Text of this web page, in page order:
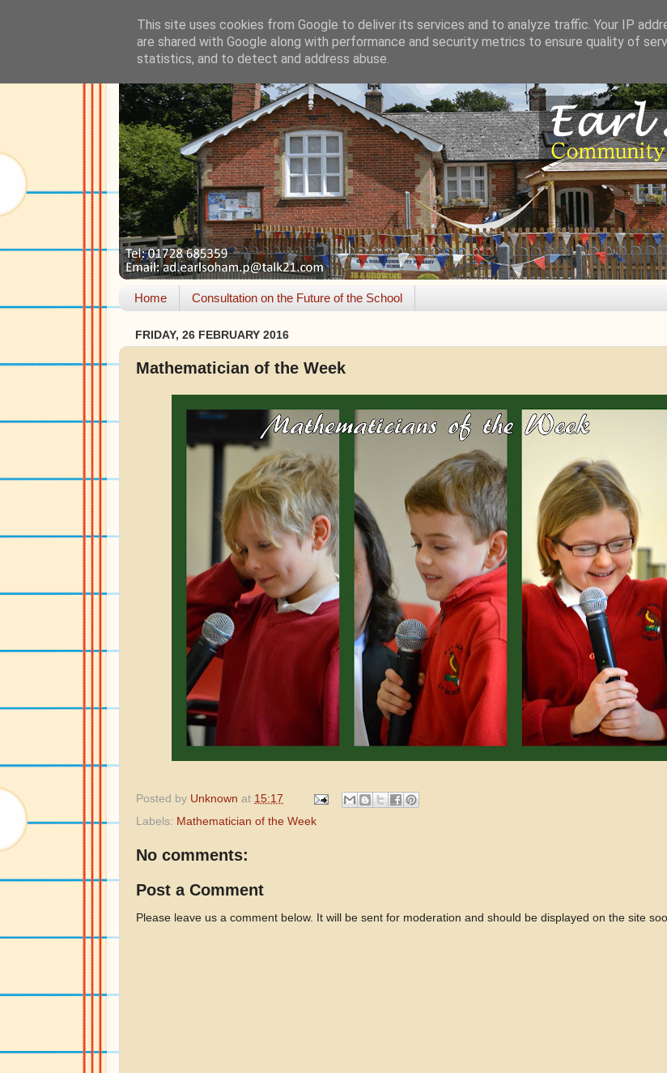
Home Consultation on the Future of the School
FRIDAY, 26 FEBRUARY 2016
Mathematician of the Week
Posted by Unknown at 15:17
Labels: Mathematician of the Week
No comments:
Post a Comment
Please leave us a comment below. It will be sent for moderation and should be displayed on the site
This site uses cookies from Google to deliver its services and to analyze traffic. Your IP
are shared with Google along with performance and security metrics to ensure quality of
statistics, and to detect and address abuse.